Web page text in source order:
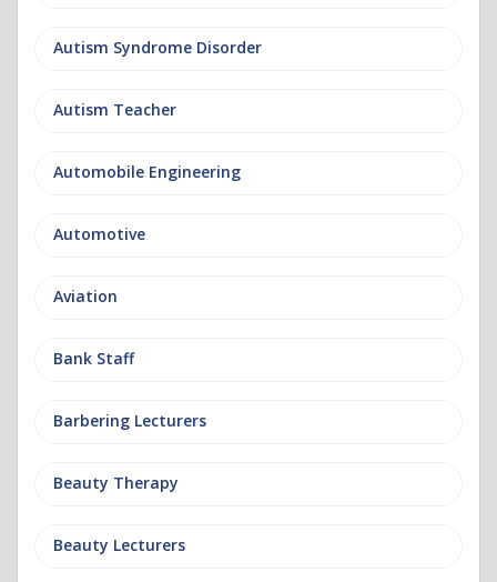
Autism Syndrome Disorder
Autism Teacher
Automobile Engineering
Automotive
Aviation
Bank Staff
Barbering Lecturers
Beauty Therapy
Beauty Lecturers